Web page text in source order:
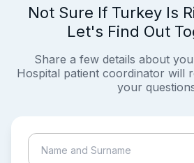
Not Sure If Turkey Is
Let's Find Out
Share a few details about
Hospital patient coordinator will
your